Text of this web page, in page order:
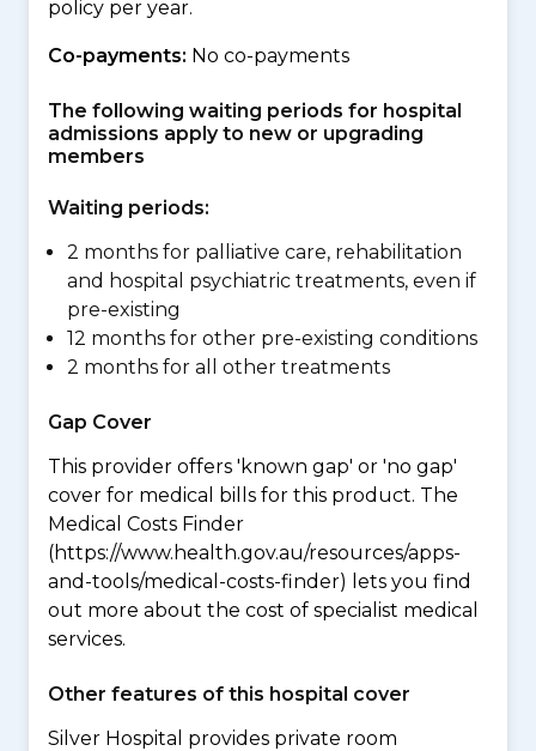
policy per year.
Co-payments: No co-payments
The following waiting periods for hospital
admissions apply to new or upgrading
members
Waiting periods:
2 months for palliative care, rehabilitation
and hospital psychiatric treatments, even if
pre-existing
12 months for other pre-existing conditions
2 months for all other treatments
Gap Cover
This provider offers 'known gap' or 'no gap'
cover for medical bills for this product. The
Medical Costs Finder
(https://www.health.gov.au/resources/apps-
and-tools/medical-costs-finder) lets you find
out more about the cost of specialist medical
services.
Other features of this hospital cover
Silver Hospital provides private room